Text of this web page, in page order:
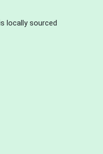
locally sourced